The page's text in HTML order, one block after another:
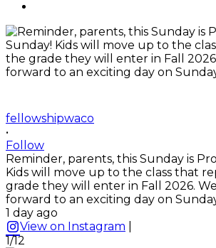
fellowshipwaco
•
Follow
Reminder, parents, this Sunday is
Kids will move up to the class that
grade they will enter in Fall 2026.
forward to an exciting day on
1 day ago
View on Instagram
1/12